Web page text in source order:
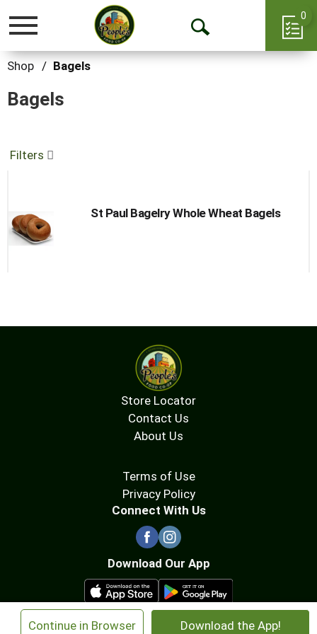
Continue in Browser Download the App!
Toggle
Open
0
Shop / Bagels
Bagels
Filters
St Paul Bagelry Whole Wheat Bagels
Store Locator
Contact Us
About Us
Terms of Use
Privacy Policy
Connect With Us
Download Our App